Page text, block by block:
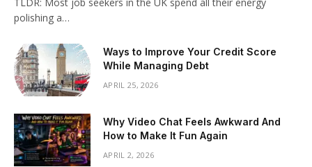
polishing a…
Ways to Improve Your Credit Score
While Managing Debt
APRIL 25, 2026
Why Video Chat Feels Awkward And
How to Make It Fun Again
APRIL 2, 2026